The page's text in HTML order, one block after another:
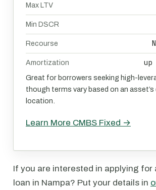
Max LTV
Min DSCR
Recourse
Amortization up
Great for borrowers seeking high-
though terms vary based on an asset’s
location.
Learn More CMBS Fixed →
If you are interested in applying for
loan in Nampa? Put your details in